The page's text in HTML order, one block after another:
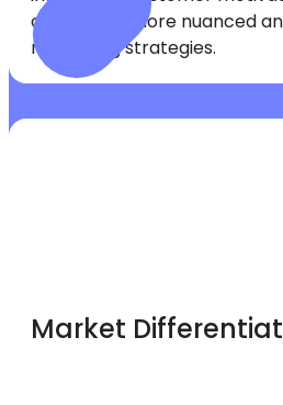
can inform more nuanced
marketing strategies.
Market